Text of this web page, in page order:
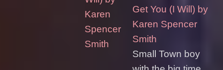
Karen
Spencer
Smith
Get You (I Will) by
Karen Spencer
Smith
Small Town boy